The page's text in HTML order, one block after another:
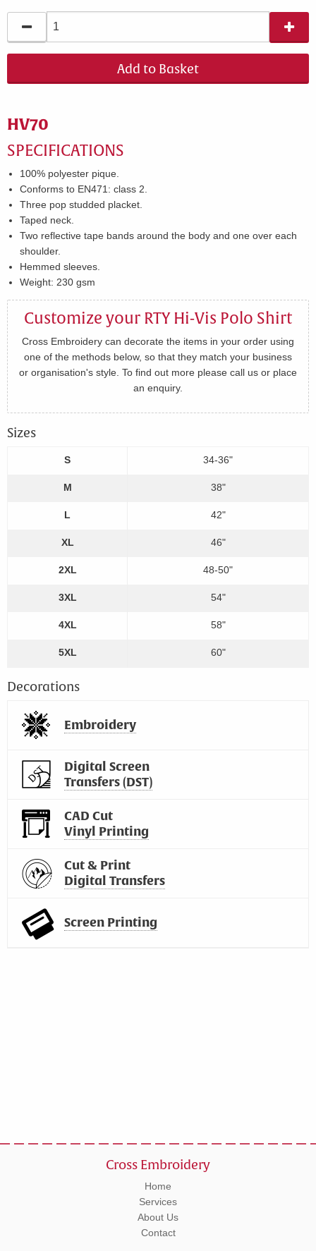
Add to Basket
HV70
SPECIFICATIONS​
100% polyester pique.
Conforms to EN471: class 2.
Three pop studded placket.
Taped neck.
Two reflective tape bands around the body and one over each
shoulder.
Hemmed sleeves.
Weight: 230 gsm
Customize your RTY Hi-Vis Polo Shirt
Cross Embroidery can decorate the items in your order using
one of the methods below, so that they match your business
or organisation's style. To find out more please call us or place
an enquiry.
Sizes
S 34-36"
M 38"
L 42"
XL 46"
2XL 48-50"
3XL 54"
4XL 58"
5XL 60"
Decorations
Embroidery
Digital Screen
Transfers (DST)
CAD Cut
Vinyl Printing
Cut & Print
Digital Transfers
Screen Printing
Cross Embroidery
Home
Services
About Us
Contact